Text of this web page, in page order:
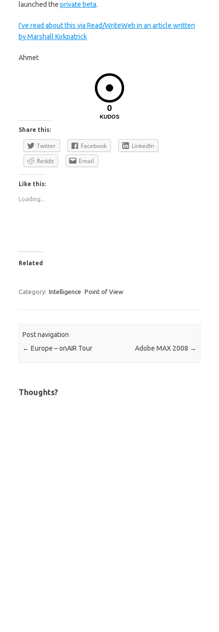
launched the private beta.
I’ve read about this via Read/WriteWeb in an article written
by Marshall Kirkpatrick
Ahmet
0
KUDOS
Share this:
Twitter Facebook
LinkedIn
Reddit
Email
Like this:
Loading...
Related
Category: Intelligence Point of View
Post navigation
← Europe – onAIR Tour Adobe MAX 2008 →
Thoughts?